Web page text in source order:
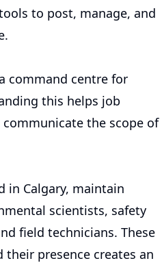
to post, manage, and
command centre for
this helps job
the scope of
in Calgary, maintain
scientists, safety
field technicians. These
presence creates an